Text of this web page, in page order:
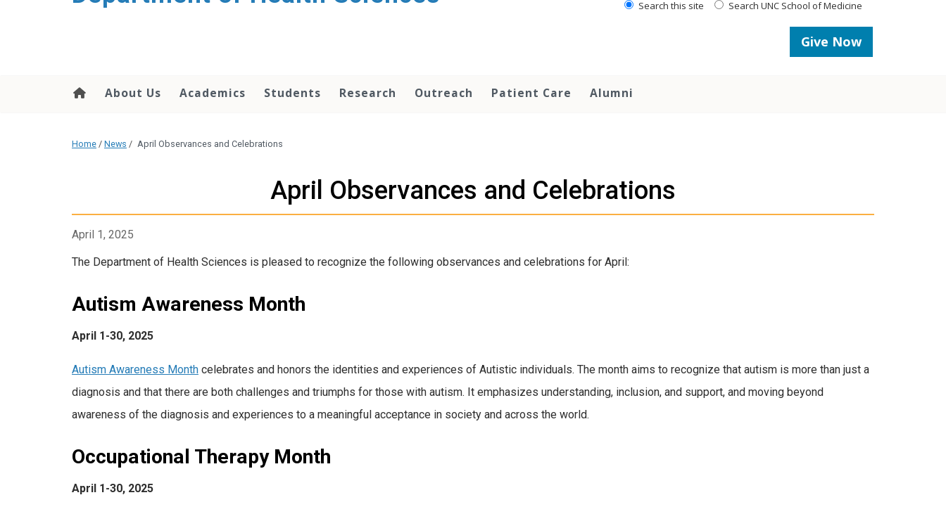
Search this site Search UNC School of Medicine
Give Now
About Us Academics Students Research Outreach Patient Care Alumni
Home / News / April Observances and Celebrations
April Observances and Celebrations
April 1, 2025
The Department of Health Sciences is pleased to recognize the following observances and celebrations for April:
Autism Awareness Month
April 1-30, 2025
Autism Awareness Month celebrates and honors the identities and experiences of Autistic individuals. The month aims to recognize that autism is more than just a
diagnosis and that there are both challenges and triumphs for those with autism. It emphasizes understanding, inclusion, and support, and moving beyond
awareness of the diagnosis and experiences to a meaningful acceptance in society and across the world.
Occupational Therapy Month
April 1-30, 2025